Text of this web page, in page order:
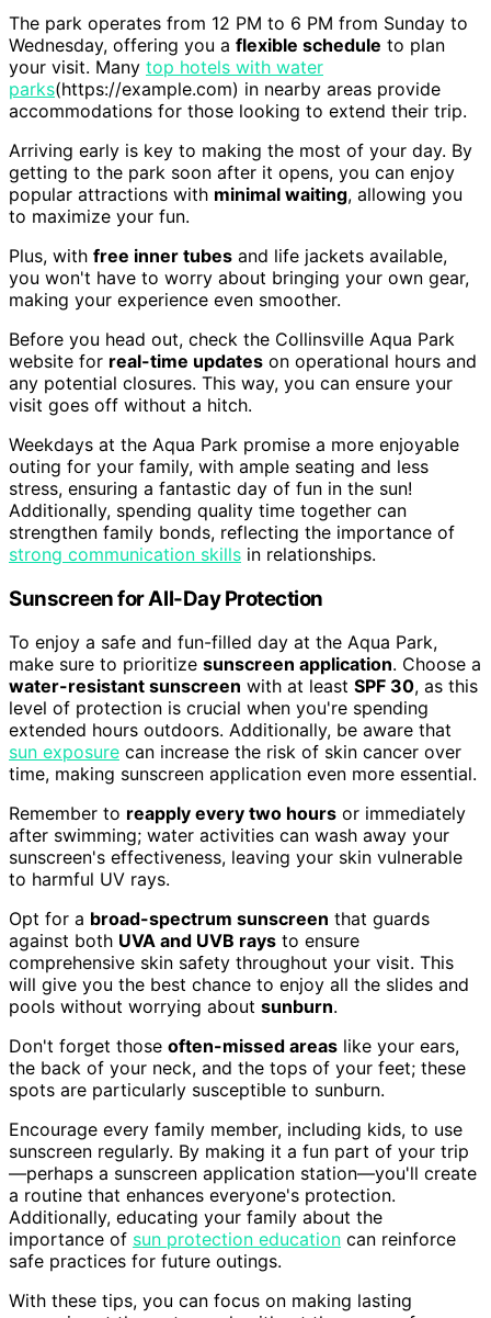
The park operates from 12 PM to 6 PM from Sunday to
Wednesday, offering you a flexible schedule to plan
your visit. Many top hotels with water
parks(https://example.com) in nearby areas provide
accommodations for those looking to extend their trip.
Arriving early is key to making the most of your day. By
getting to the park soon after it opens, you can enjoy
popular attractions with minimal waiting, allowing you
to maximize your fun.
Plus, with free inner tubes and life jackets available,
you won't have to worry about bringing your own gear,
making your experience even smoother.
Before you head out, check the Collinsville Aqua Park
website for real-time updates on operational hours and
any potential closures. This way, you can ensure your
visit goes off without a hitch.
Weekdays at the Aqua Park promise a more enjoyable
outing for your family, with ample seating and less
stress, ensuring a fantastic day of fun in the sun!
Additionally, spending quality time together can
strengthen family bonds, reflecting the importance of
strong communication skills in relationships.
Sunscreen for All-Day Protection
To enjoy a safe and fun-filled day at the Aqua Park,
make sure to prioritize sunscreen application. Choose a
water-resistant sunscreen with at least SPF 30, as this
level of protection is crucial when you're spending
extended hours outdoors. Additionally, be aware that
sun exposure can increase the risk of skin cancer over
time, making sunscreen application even more essential.
Remember to reapply every two hours or immediately
after swimming; water activities can wash away your
sunscreen's effectiveness, leaving your skin vulnerable
to harmful UV rays.
Opt for a broad-spectrum sunscreen that guards
against both UVA and UVB rays to ensure
comprehensive skin safety throughout your visit. This
will give you the best chance to enjoy all the slides and
pools without worrying about sunburn.
Don't forget those often-missed areas like your ears,
the back of your neck, and the tops of your feet; these
spots are particularly susceptible to sunburn.
Encourage every family member, including kids, to use
sunscreen regularly. By making it a fun part of your trip
—perhaps a sunscreen application station—you'll create
a routine that enhances everyone's protection.
Additionally, educating your family about the
importance of sun protection education can reinforce
safe practices for future outings.
With these tips, you can focus on making lasting